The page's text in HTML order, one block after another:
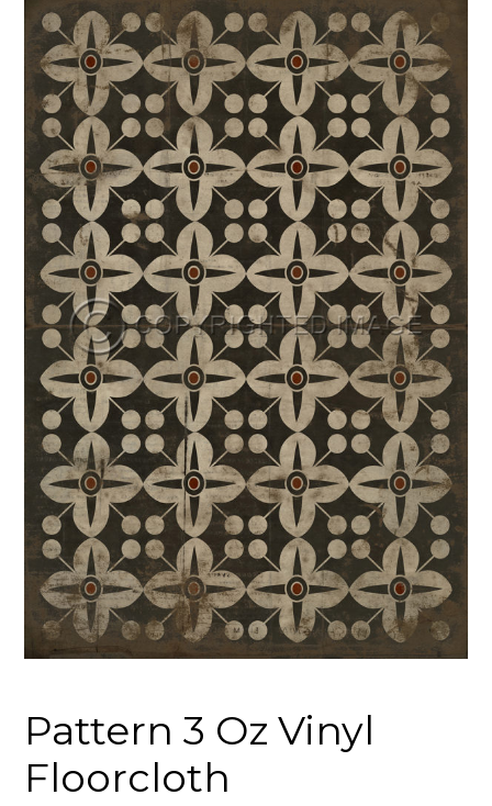
Pattern 3 Oz Vinyl
Floorcloth